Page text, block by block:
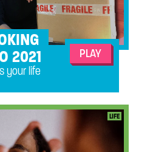
2021
your life
PLAY
LIFE